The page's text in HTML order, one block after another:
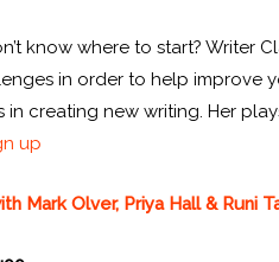
know where to start? Writer
in order to help improve
in creating new writing. Her
up
Mark Olver, Priya Hall & Runi